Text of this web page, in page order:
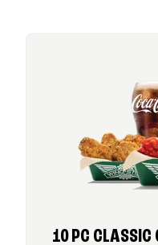
10 PC CLASSIC